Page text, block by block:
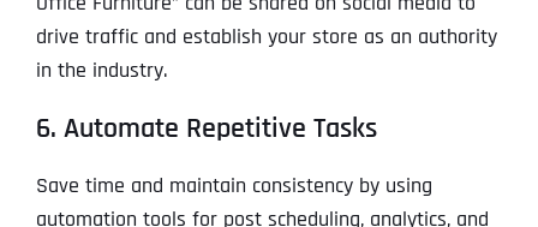
drive traffic and establish your store as an authority
in the industry.
6. Automate Repetitive Tasks
Save time and maintain consistency by using
automation tools for post scheduling, analytics, and